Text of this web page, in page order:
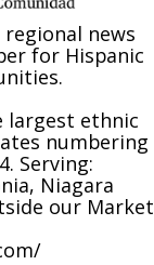
news
for Hispanic
largest ethnic
numbering
Serving:
Niagara
our Market